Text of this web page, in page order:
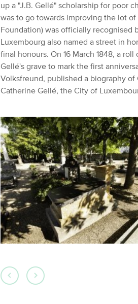
up a "J.B. Gellé" scholarship for poor
was to go towards improving the lot
Foundation) was officially recognised
Luxembourg also named a street in
final honours. On 16 March 1848, a
Gellé's grave to mark the first
Volksfreund, published a biography of
Catherine Gellé, the City of